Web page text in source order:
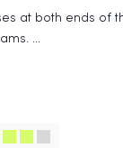
at both ends of
...